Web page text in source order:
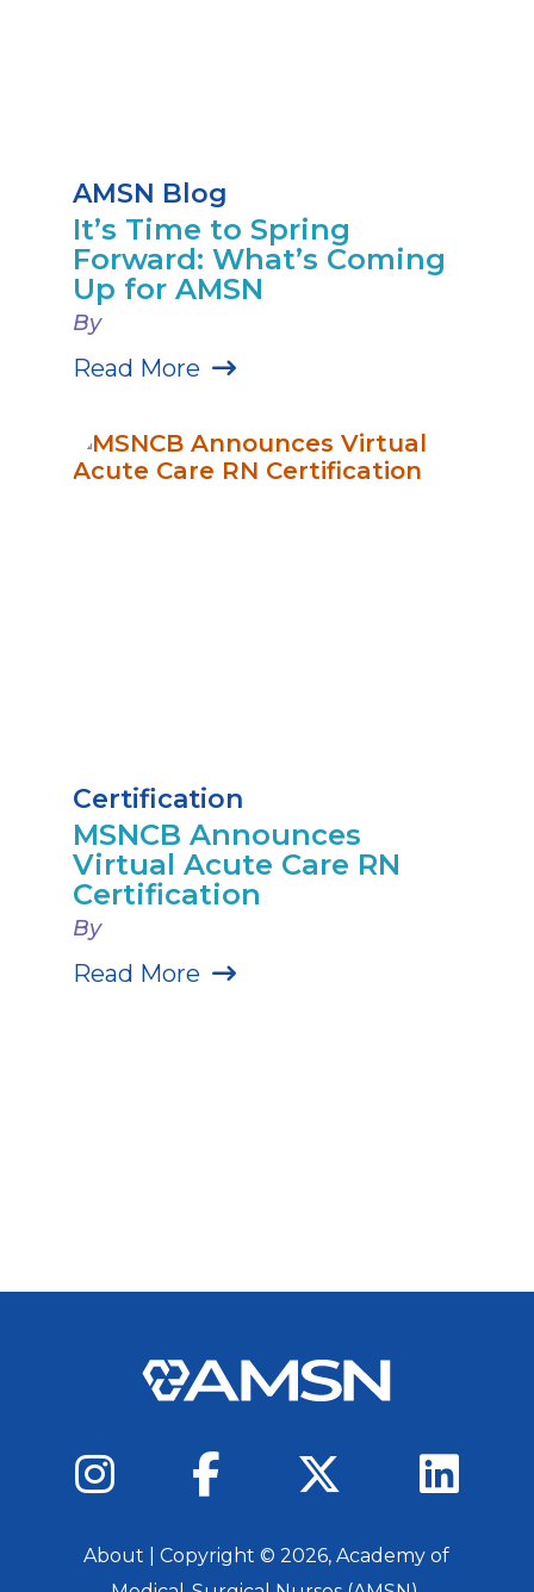
AMSN Blog
It’s Time to Spring
Forward: What’s Coming
Up for AMSN
By
Read More
Certification
MSNCB Announces
Virtual Acute Care RN
Certification
By
Read More
About | Copyright ©2026, Academy of